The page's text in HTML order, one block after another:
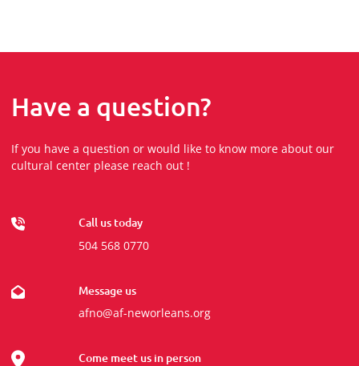
Have a question?
If you have a question or would like to know more about our
cultural center please reach out !
Call us today
504 568 0770
Message us
afno@af-neworleans.org
Come meet us in person